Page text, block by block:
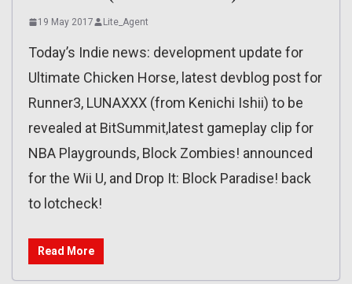
19 May 2017 Lite_Agent
Today’s Indie news: development update for
Ultimate Chicken Horse, latest devblog post for
Runner3, LUNAXXX (from Kenichi Ishii) to be
revealed at BitSummit,latest gameplay clip for
NBA Playgrounds, Block Zombies! announced
for the Wii U, and Drop It: Block Paradise! back
to lotcheck!
Read More